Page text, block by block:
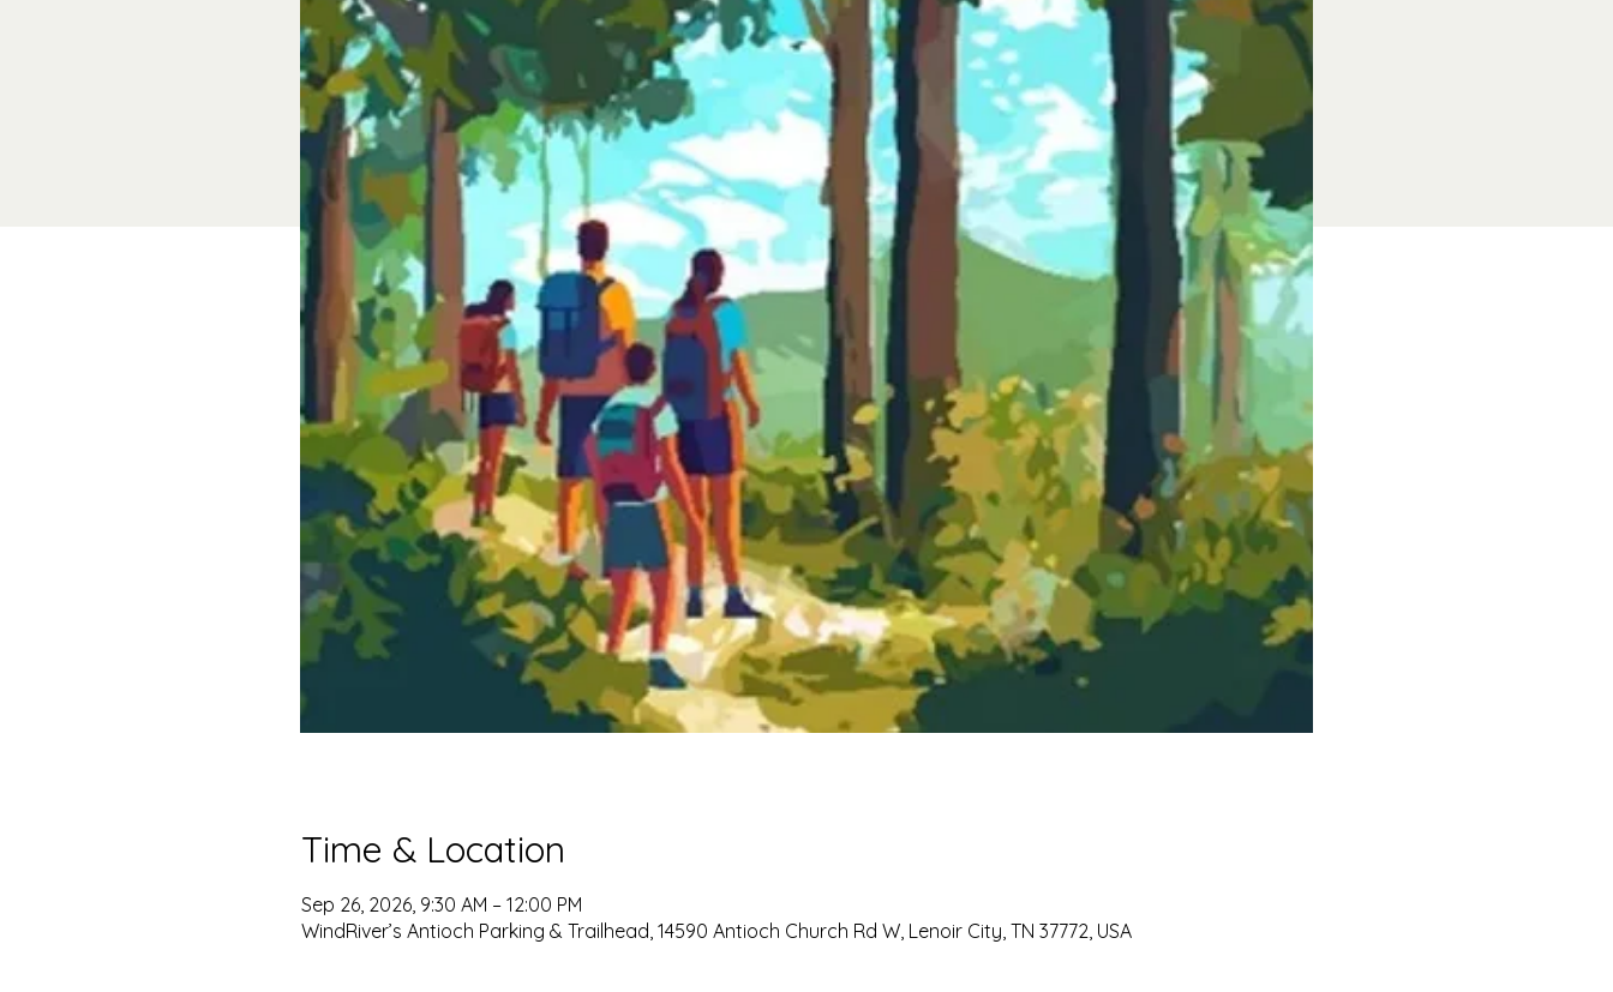
Time & Location
Sep 26, 2026, 9:30 AM – 12:00 PM
WindRiver’s Antioch Parking & Trailhead, 14590 Antioch Church Rd W, Lenoir City, TN 37772, USA